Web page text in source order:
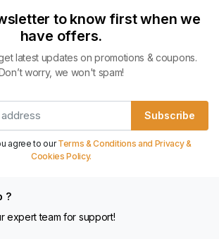
to know first when we
have offers.
latest updates on promotions & coupons.
worry, we won't spam!
Subscribe
agree to ourTerms & Conditions and Privacy &
Cookies Policy.
?
expert team for support!